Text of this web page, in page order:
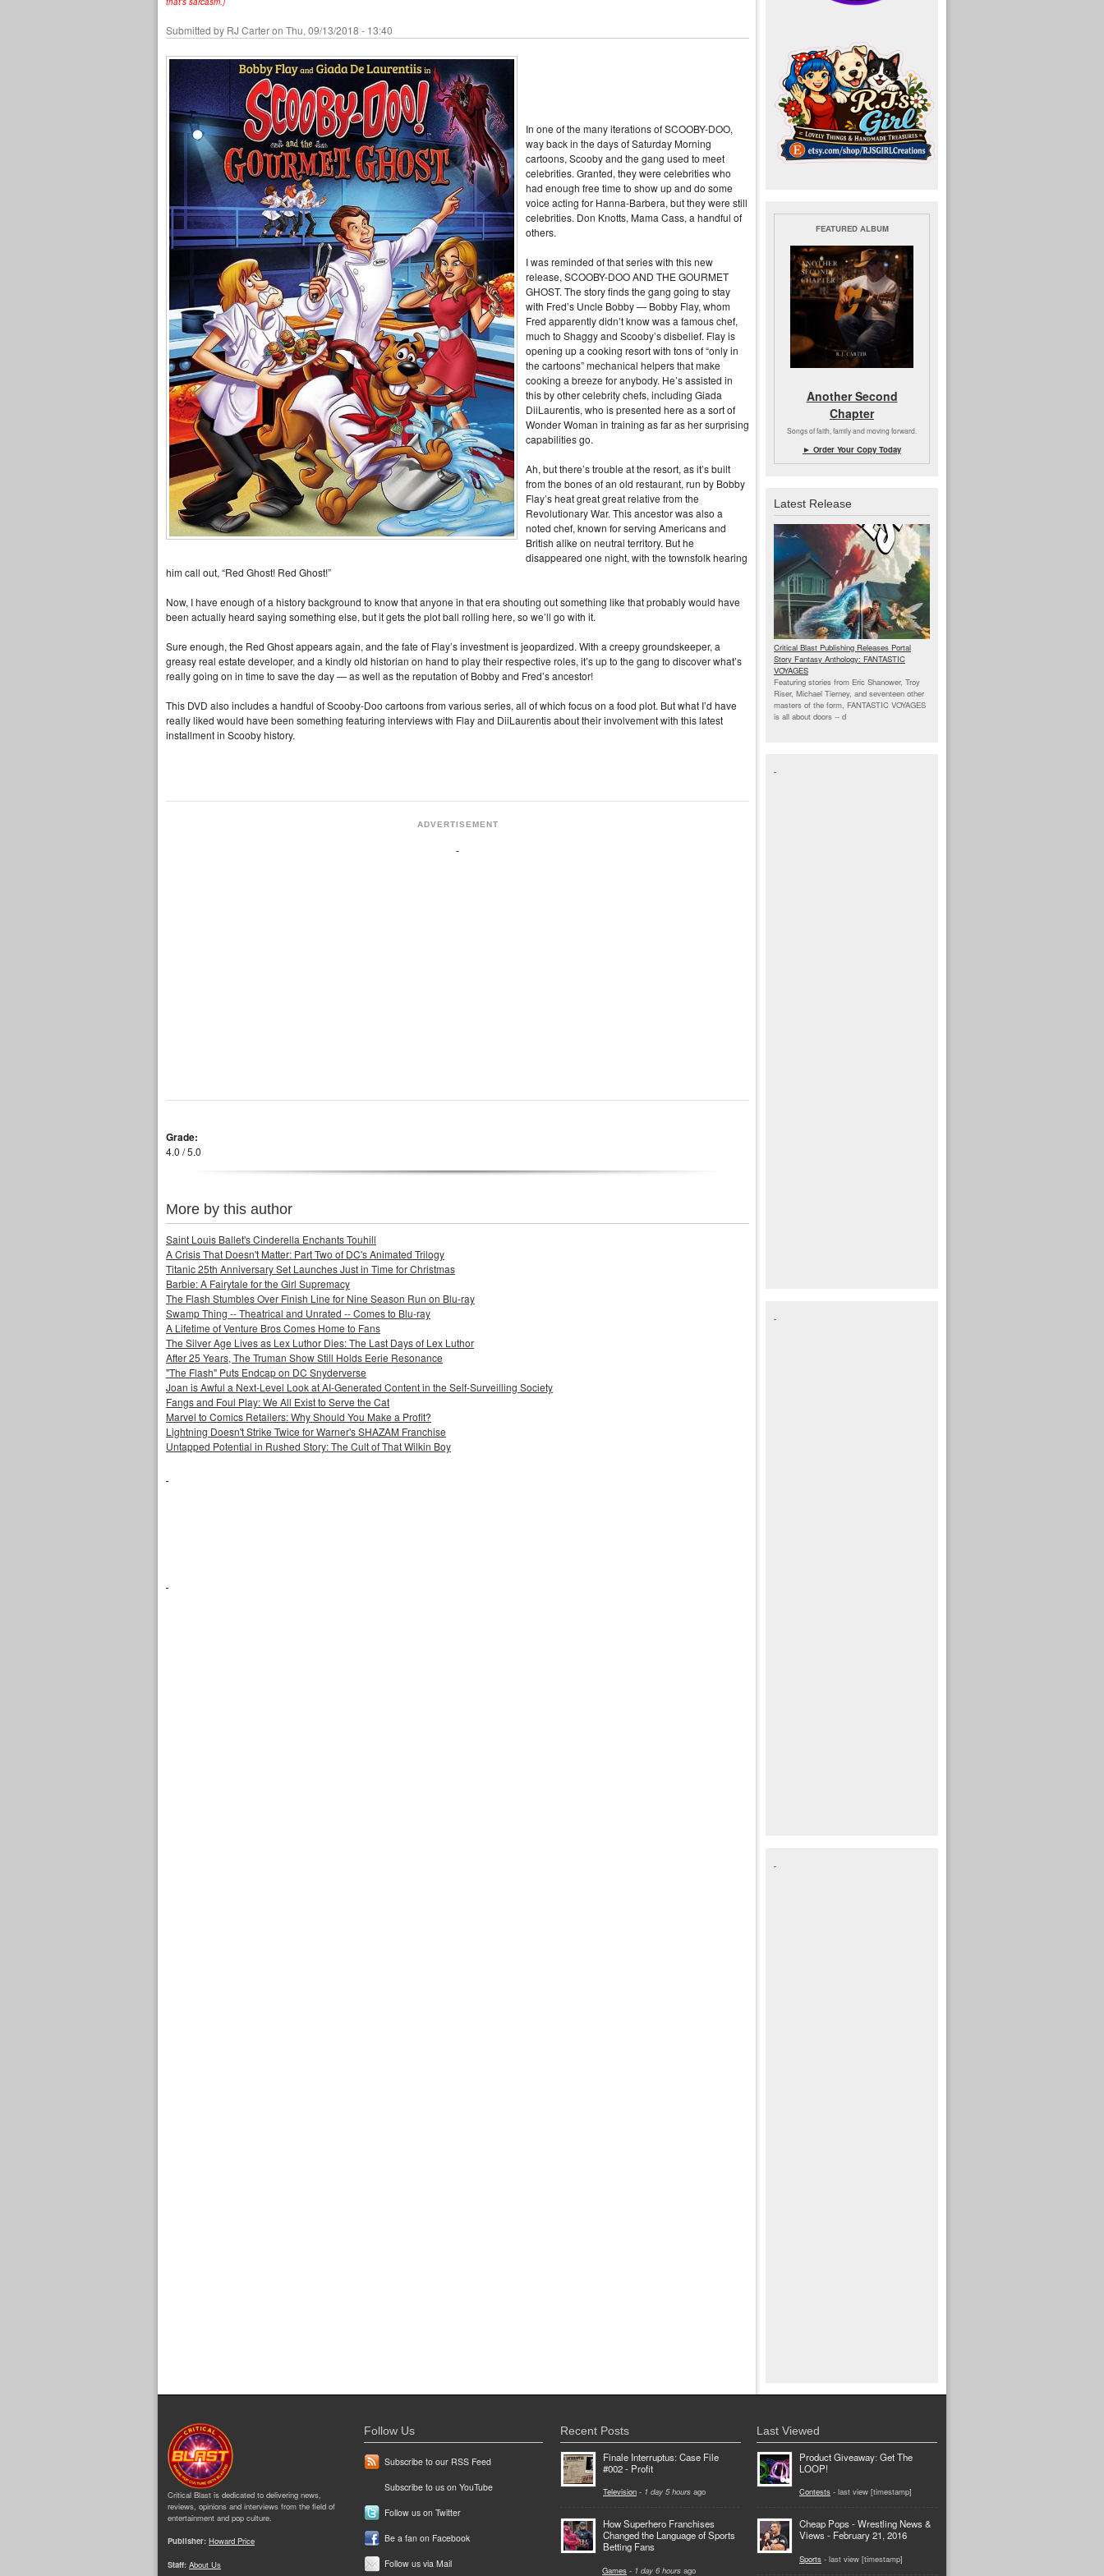
Submitted by RJ Carteron Thu, 09/13/2018 - 13:40
In one of the many iterations of SCOOBY-DOO,
way back in the days of Saturday Morning
cartoons, Scooby and the gang used to meet
celebrities. Granted, they were celebrities who
had enough free time to show up and do some
voice acting for Hanna-Barbera, but they were still
celebrities. Don Knotts, Mama Cass, a handful of
others.
I was reminded of that series with this new
release, SCOOBY-DOO AND THE GOURMET
GHOST. The story finds the gang going to stay
with Fred’s Uncle Bobby — Bobby Flay, whom
Fred apparently didn’t know was a famous chef,
much to Shaggy and Scooby’s disbelief. Flay is
opening up a cooking resort with tons of “only in
the cartoons” mechanical helpers that make
cooking a breeze for anybody. He’s assisted in
this by other celebrity chefs, including Giada
DiiLaurentis, who is presented here as a sort of
Wonder Woman in training as far as her surprising
capabilities go.
Ah, but there’s trouble at the resort, as it’s built
from the bones of an old restaurant, run by Bobby
Flay’s heat great great relative from the
Revolutionary War. This ancestor was also a
noted chef, known for serving Americans and
British alike on neutral territory. But he
disappeared one night, with the townsfolk hearing
him call out, “Red Ghost! Red Ghost!”
Now, I have enough of a history background to know that anyone in that era shouting out something like that probably would have
been actually heard saying something else, but it gets the plot ball rolling here, so we’ll go with it.
Sure enough, the Red Ghost appears again, and the fate of Flay’s investment is jeopardized. With a creepy groundskeeper, a
greasy real estate developer, and a kindly old historian on hand to play their respective roles, it’s up to the gang to discover what’s
really going on in time to save the day — as well as the reputation of Bobby and Fred’s ancestor!
This DVD also includes a handful of Scooby-Doo cartoons from various series, all of which focus on a food plot. But what I’d have
really liked would have been something featuring interviews with Flay and DiiLaurentis about their involvement with this latest
installment in Scooby history.
ADVERTISEMENT
Grade:
4.0 / 5.0
More by this author
Saint Louis Ballet's Cinderella Enchants Touhill
A Crisis That Doesn't Matter: Part Two of DC's Animated Trilogy
Titanic 25th Anniversary Set Launches Just in Time for Christmas
Barbie: A Fairytale for the Girl Supremacy
The Flash Stumbles Over Finish Line for Nine Season Run on Blu-ray
Swamp Thing -- Theatrical and Unrated -- Comes to Blu-ray
A Lifetime of Venture Bros Comes Home to Fans
The Silver Age Lives as Lex Luthor Dies: The Last Days of Lex Luthor
After 25 Years, The Truman Show Still Holds Eerie Resonance
"The Flash" Puts Endcap on DC Snyderverse
Joan is Awful a Next-Level Look at AI-Generated Content in the Self-Surveilling Society
Fangs and Foul Play: We All Exist to Serve the Cat
Marvel to Comics Retailers: Why Should You Make a Profit?
Lightning Doesn't Strike Twice for Warner's SHAZAM Franchise
Untapped Potential in Rushed Story: The Cult of That Wilkin Boy
FEATURED ALBUM
Another Second
Chapter
Songs of faith, family and moving forward.
► Order Your Copy Today
Latest Release
Critical Blast Publishing Releases Portal
Story Fantasy Anthology: FANTASTIC
VOYAGES
Featuring stories from Eric Shanower, Troy
Riser, Michael Tierney, and seventeen other
masters of the form, FANTASTIC VOYAGES
is all about doors -- d
Critical Blast is dedicated to delivering news,
reviews, opinions and interviews from the field of
entertainment and pop culture.
Publisher: Howard Price
Staff: About Us
Follow Us
Subscribe to our RSS Feed
Subscribe to us on YouTube
Follow us on Twitter
Be a fan on Facebook
Follow us via Mail
Recent Posts
Finale Interruptus: Case File
#002 - Profit
Television - 1 day 5 hours ago
How Superhero Franchises
Changed the Language of Sports
Betting Fans
Games - 1 day 6 hours ago
Last Viewed
Product Giveaway: Get The
LOOP!
Contests - last view [timestamp]
Cheap Pops - Wrestling News &
Views - February 21, 2016
Sports - last view [timestamp]